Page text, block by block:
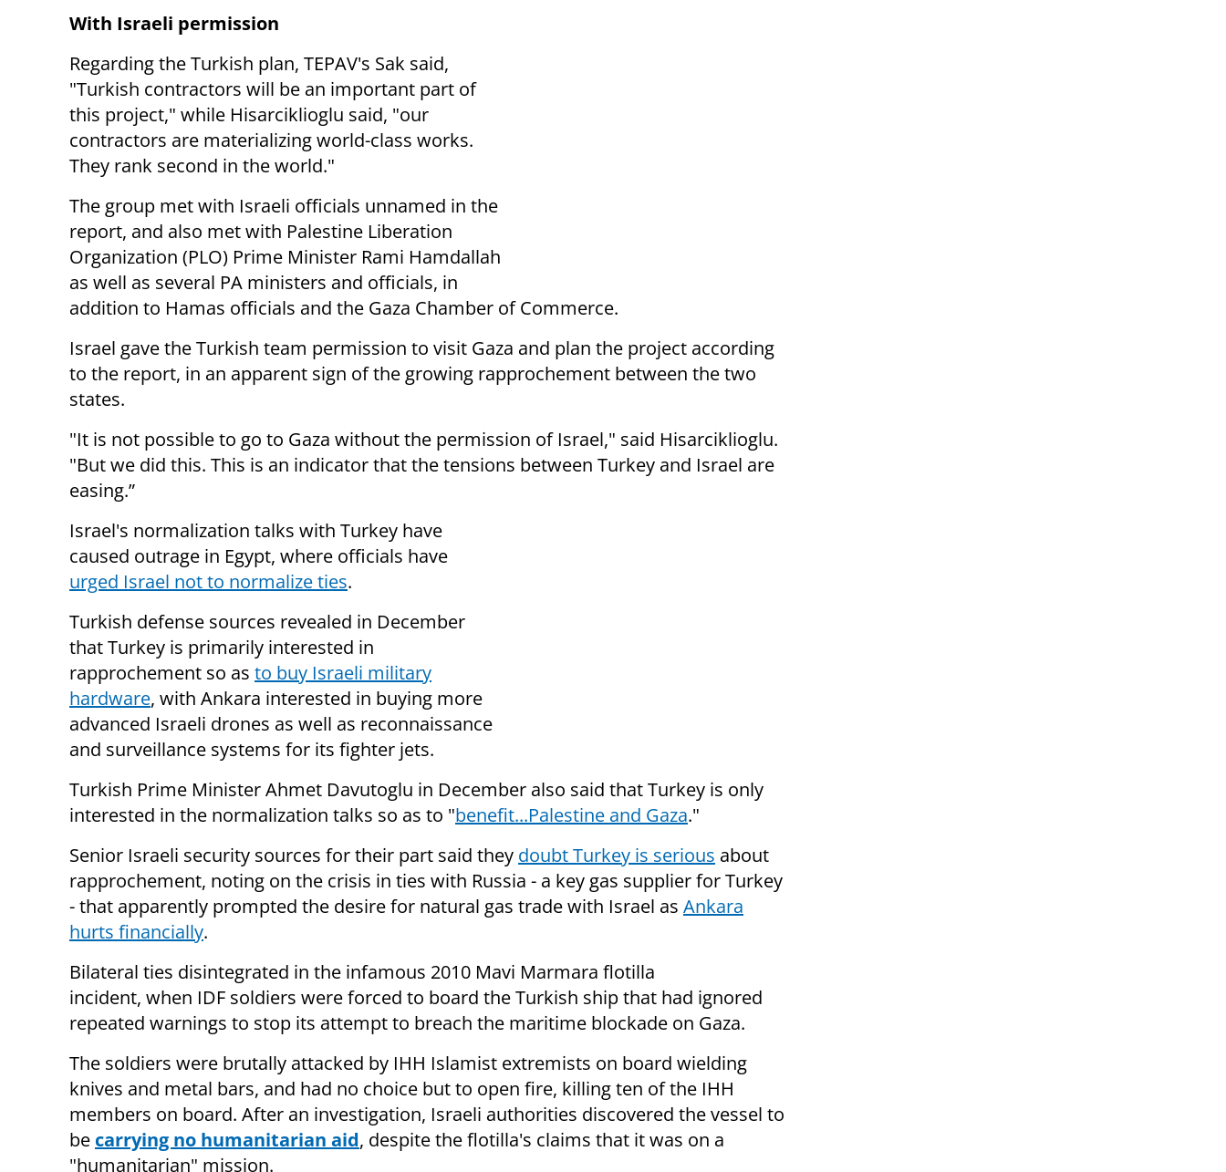
With Israeli permission
Regarding the Turkish plan, TEPAV's Sak said,
"Turkish contractors will be an important part of
this project," while Hisarciklioglu said, "our
contractors are materializing world-class works.
They rank second in the world."
The group met with Israeli officials unnamed in the
report, and also met with Palestine Liberation
Organization (PLO) Prime Minister Rami Hamdallah
as well as several PA ministers and officials, in
addition to Hamas officials and the Gaza Chamber of Commerce.
Israel gave the Turkish team permission to visit Gaza and plan the project according
to the report, in an apparent sign of the growing rapprochement between the two
states.
"It is not possible to go to Gaza without the permission of Israel," said Hisarciklioglu.
"But we did this. This is an indicator that the tensions between Turkey and Israel are
easing.”
Israel's normalization talks with Turkey have
caused outrage in Egypt, where officials have
urged Israel not to normalize ties.
Turkish defense sources revealed in December
that Turkey is primarily interested in
rapprochement so as to buy Israeli military
hardware, with Ankara interested in buying more
advanced Israeli drones as well as reconnaissance
and surveillance systems for its fighter jets.
Turkish Prime Minister Ahmet Davutoglu in December also said that Turkey is only
interested in the normalization talks so as to "benefit...Palestine and Gaza."
Senior Israeli security sources for their part said they doubt Turkey is serious about
rapprochement, noting on the crisis in ties with Russia - a key gas supplier for Turkey
- that apparently prompted the desire for natural gas trade with Israel as Ankara
hurts financially.
Bilateral ties disintegrated in the infamous 2010 Mavi Marmara flotilla
incident, when IDF soldiers were forced to board the Turkish ship that had ignored
repeated warnings to stop its attempt to breach the maritime blockade on Gaza.
The soldiers were brutally attacked by IHH Islamist extremists on board wielding
knives and metal bars, and had no choice but to open fire, killing ten of the IHH
members on board. After an investigation, Israeli authorities discovered the vessel to
be carrying no humanitarian aid, despite the flotilla's claims that it was on a
"humanitarian" mission.